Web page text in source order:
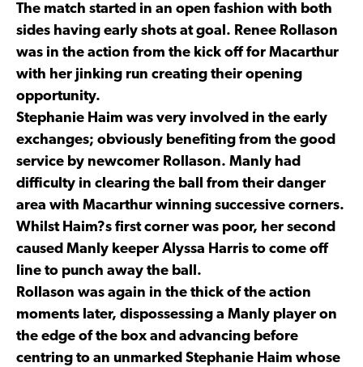
The match started in an open fashion with both
sides having early shots at goal. Renee Rollason
was in the action from the kick off for Macarthur
with her jinking run creating their opening
opportunity.
Stephanie Haim was very involved in the early
exchanges; obviously benefiting from the good
service by newcomer Rollason. Manly had
difficulty in clearing the ball from their danger
area with Macarthur winning successive corners.
Whilst Haim?s first corner was poor, her second
caused Manly keeper Alyssa Harris to come off
line to punch away the ball.
Rollason was again in the thick of the action
moments later, dispossessing a Manly player on
the edge of the box and advancing before
centring to an unmarked Stephanie Haim whose